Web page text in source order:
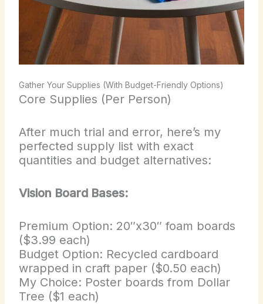
Gather Your Supplies (With Budget-Friendly Options)
Core Supplies (Per Person)
After much trial and error, here’s my
perfected supply list with exact
quantities and budget alternatives:
Vision Board Bases:
Premium Option: 20″x30″ foam boards
($3.99 each)
Budget Option: Recycled cardboard
wrapped in craft paper ($0.50 each)
My Choice: Poster boards from Dollar
Tree ($1 each)